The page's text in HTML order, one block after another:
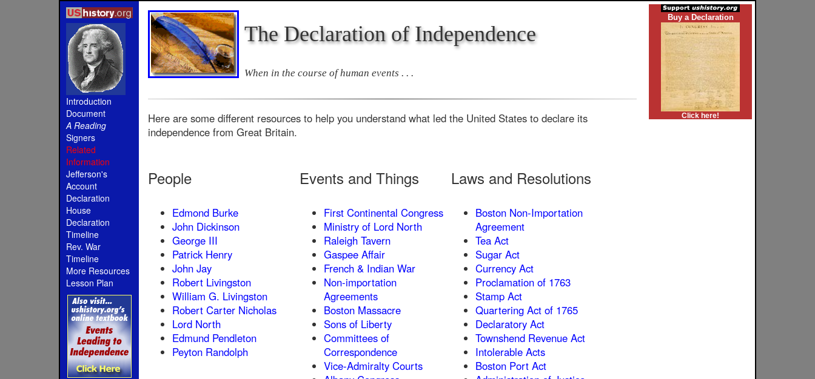
Introduction
Document
A Reading
Signers
Related
Information
Jefferson's
Account
Declaration
House
Declaration
Timeline
Rev. War
Timeline
More Resources
Lesson Plan
The Declaration of Independence
When in the course of human events . . .
Here are some different resources to help you understand what led the United States to declare its
independence from Great Britain.
People
Edmond Burke
John Dickinson
George III
Patrick Henry
John Jay
Robert Livingston
William G. Livingston
Robert Carter Nicholas
Lord North
Edmund Pendleton
Peyton Randolph
Events and Things
First Continental Congress
Ministry of Lord North
Raleigh Tavern
Gaspee Affair
French & Indian War
Non-importation
Agreements
Boston Massacre
Sons of Liberty
Committees of
Correspondence
Vice-Admiralty Courts
Laws and Resolutions
Boston Non-Importation
Agreement
Tea Act
Sugar Act
Currency Act
Proclamation of 1763
Stamp Act
Quartering Act of 1765
Declaratory Act
Townshend Revenue Act
Intolerable Acts
Boston Port Act
Buy a Declaration
Click here!